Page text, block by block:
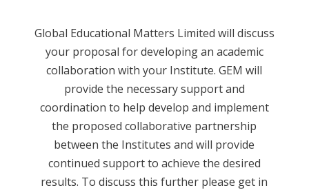
Global Educational Matters Limited will discuss
your proposal for developing an academic
collaboration with your Institute. GEM will
provide the necessary support and
coordination to help develop and implement
the proposed collaborative partnership
between the Institutes and will provide
continued support to achieve the desired
results. To discuss this further please get in